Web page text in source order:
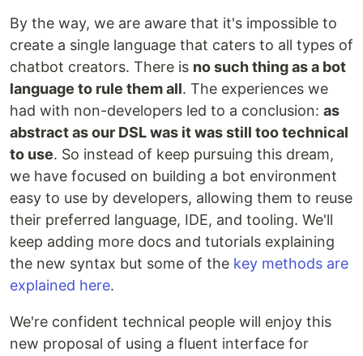
By the way, we are aware that it's impossible to
create a single language that caters to all types of
chatbot creators. There is no such thing as a bot
language to rule them all. The experiences we
had with non-developers led to a conclusion: as
abstract as our DSL was it was still too technical
to use. So instead of keep pursuing this dream,
we have focused on building a bot environment
easy to use by developers, allowing them to reuse
their preferred language, IDE, and tooling. We'll
keep adding more docs and tutorials explaining
the new syntax but some of the key methods are
explained here.
We're confident technical people will enjoy this
new proposal of using a fluent interface for